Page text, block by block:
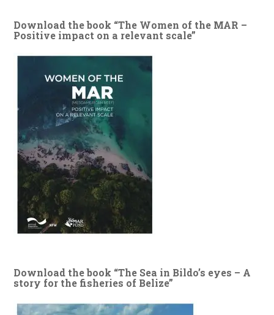
Download the book “The Women of the MAR –
Positive impact on a relevant scale”
Download the book “The Sea in Bildo’s eyes – A
story for the fisheries of Belize”